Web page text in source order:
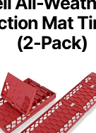
Mat
(2-Pack)